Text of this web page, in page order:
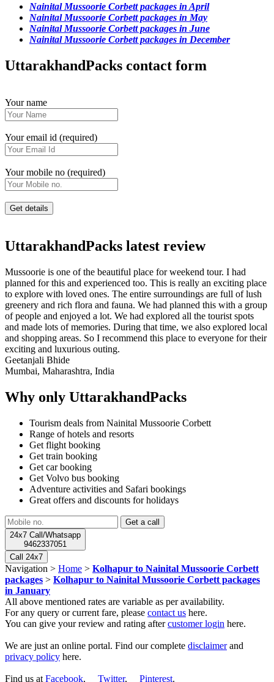
Nainital Mussoorie Corbett packages in April
Nainital Mussoorie Corbett packages in May
Nainital Mussoorie Corbett packages in June
Nainital Mussoorie Corbett packages in December
UttarakhandPacks contact form
Your name
Your email id (required)
Your mobile no (required)
UttarakhandPacks latest review
Mussoorie is one of the beautiful place for weekend tour. I had
planned for this and experienced too. This is really an exciting place
to explore with loved ones. The entire surroundings are full of lush
greenery and rich flora and fauna. We had planned this with a group
of people and enjoyed a lot. We had explored all the tourist spots
and made lots of memories. During that time, we also explored local
and shopping areas. So I recommend this place to everyone for their
exciting and luxurious outing.
Geetanjali Bhide
Mumbai, Maharashtra, India
Why only UttarakhandPacks
Tourism deals from Nainital Mussoorie Corbett
Range of hotels and resorts
Get flight booking
Get train booking
Get car booking
Get Volvo bus booking
Adventure activities and Safari bookings
Great offers and discounts for holidays
24x7 Call/Whatsapp
9462337051
Call 24x7
Navigation > Home > Kolhapur to Nainital Mussoorie Corbett
packages > Kolhapur to Nainital Mussoorie Corbett packages
in January
All above mentioned rates are variable as per availability.
For any query or current fare, please contact us here.
You can give your review and rating aftercustomer login here.
We are just an online portal. Find our complete disclaimerand
privacy policy here.
Find us at Facebook, Twitter, Pinterest.